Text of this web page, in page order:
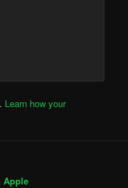
Learn how your
Apple